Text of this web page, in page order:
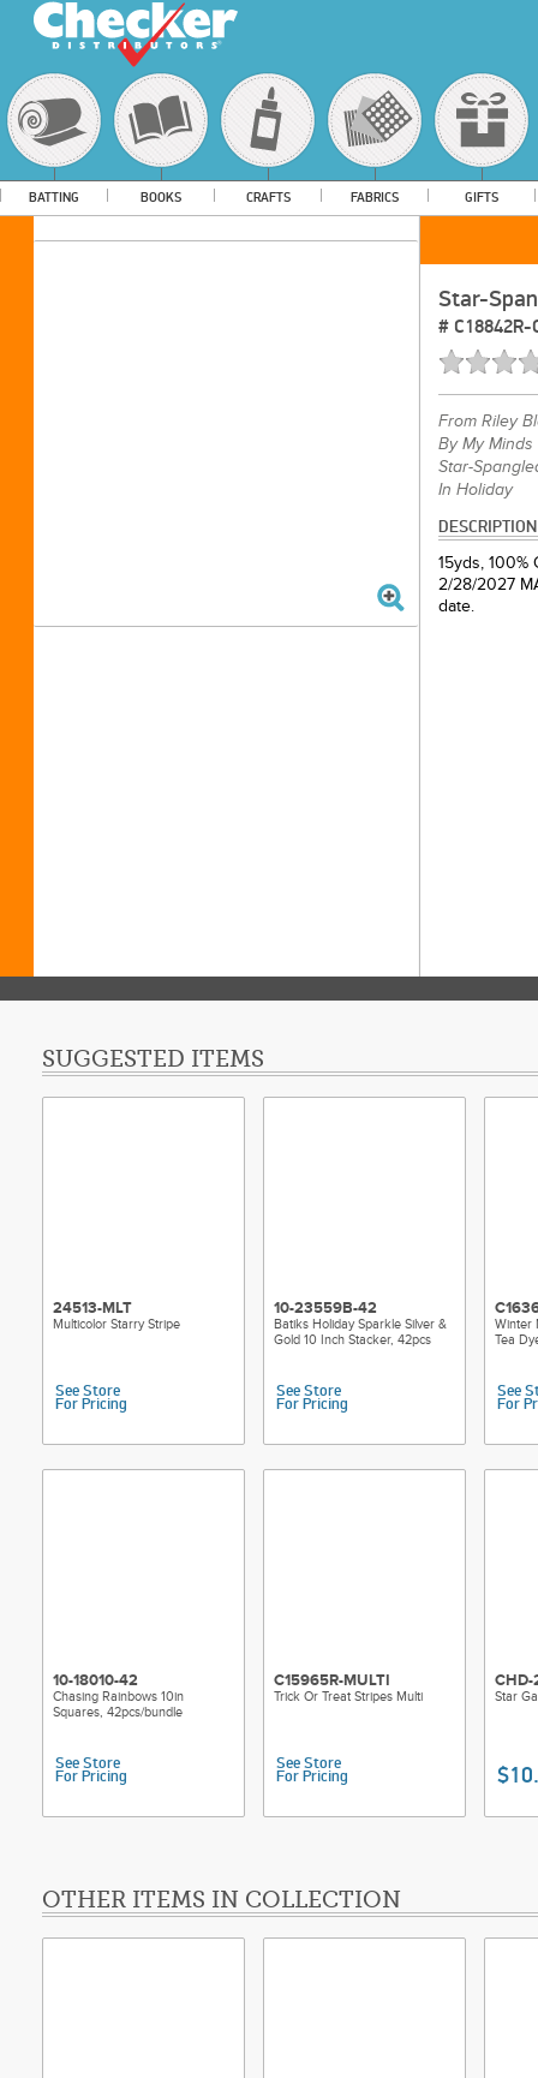
BATTING BOOKS CRAFTS FABRICS GIFTS
Star-
# C18842R-
From Riley
By My Minds
Star-
In Holiday
DESCRIPTION
15yds,
2/28/2027
date.
SUGGESTED ITEMS
24513-MLT
Multicolor Starry Stripe
See Store
For Pricing
10-23559B-42
Batiks Holiday Sparkle Silver &
Gold 10 Inch Stacker, 42pcs
See Store
For Pricing
Winter
Tea
See
For
10-18010-42
Chasing Rainbows 10in
Squares, 42pcs/bundle
See Store
For Pricing
C15965R-MULTI
Trick Or Treat Stripes Multi
See Store
For Pricing
Star
OTHER ITEMS IN COLLECTION